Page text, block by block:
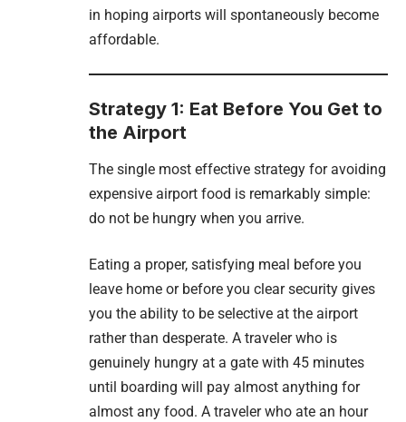
in hoping airports will spontaneously become
affordable.
Strategy 1: Eat Before You Get to
the Airport
The single most effective strategy for avoiding
expensive airport food is remarkably simple:
do not be hungry when you arrive.
Eating a proper, satisfying meal before you
leave home or before you clear security gives
you the ability to be selective at the airport
rather than desperate. A traveler who is
genuinely hungry at a gate with 45 minutes
until boarding will pay almost anything for
almost any food. A traveler who ate an hour